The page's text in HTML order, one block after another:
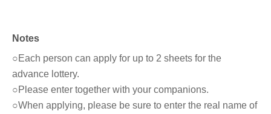
Notes
○Each person can apply for up to 2 sheets for the
advance lottery.
○Please enter together with your companions.
○When applying, please be sure to enter the real name of